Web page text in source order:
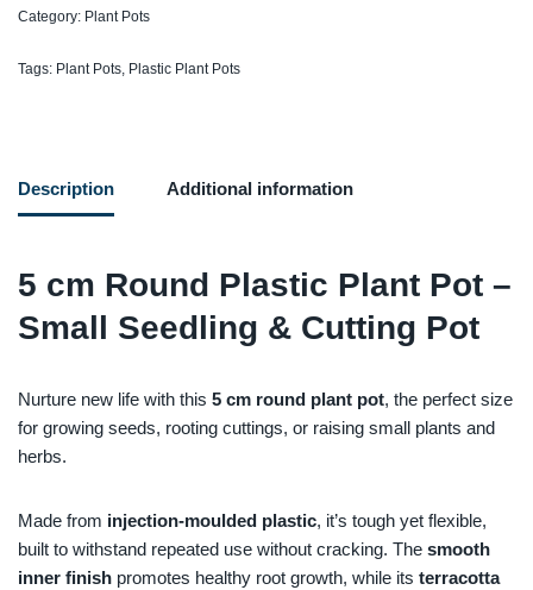
Category: Plant Pots
Tags: Plant Pots, Plastic Plant Pots
Description Additional information
5 cm Round Plastic Plant Pot –
Small Seedling & Cutting Pot
Nurture new life with this 5 cm round plant pot, the perfect size
for growing seeds, rooting cuttings, or raising small plants and
herbs.
Made from injection-moulded plastic, it’s tough yet flexible,
built to withstand repeated use without cracking. The smooth
inner finish promotes healthy root growth, while its terracotta